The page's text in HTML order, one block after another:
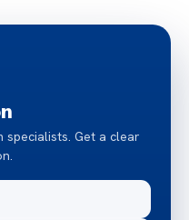
specialists. Get a clear